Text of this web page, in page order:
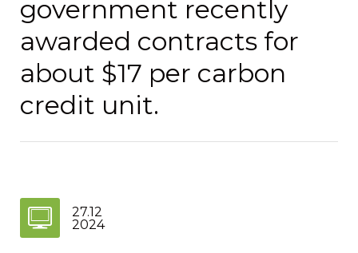
government recently
awarded contracts for
about $17 per carbon
credit unit.
27.12
2024